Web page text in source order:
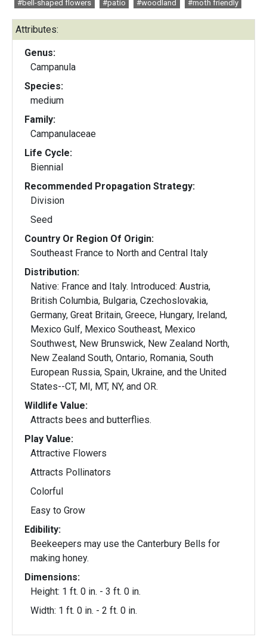
#bell-shaped flowers #patio #woodland #moth friendly
Attributes:
Genus:
Campanula
Species:
medium
Family:
Campanulaceae
Life Cycle:
Biennial
Recommended Propagation Strategy:
Division
Seed
Country Or Region Of Origin:
Southeast France to North and Central Italy
Distribution:
Native: France and Italy. Introduced: Austria,
British Columbia, Bulgaria, Czechoslovakia,
Germany, Great Britain, Greece, Hungary, Ireland,
Mexico Gulf, Mexico Southeast, Mexico
Southwest, New Brunswick, New Zealand North,
New Zealand South, Ontario, Romania, South
European Russia, Spain, Ukraine, and the United
States--CT, MI, MT, NY, and OR.
Wildlife Value:
Attracts bees and butterflies.
Play Value:
Attractive Flowers
Attracts Pollinators
Colorful
Easy to Grow
Edibility:
Beekeepers may use the Canterbury Bells for
making honey.
Dimensions:
Height: 1 ft. 0 in. - 3 ft. 0 in.
Width: 1 ft. 0 in. - 2 ft. 0 in.